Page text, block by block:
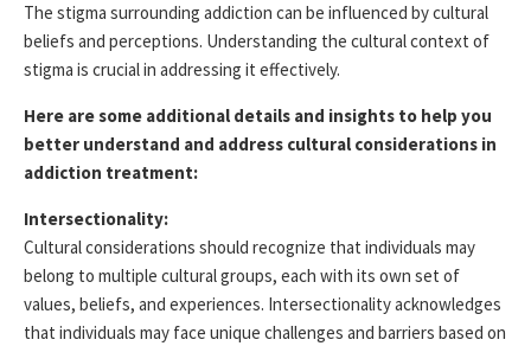
The stigma surrounding addiction can be influenced by cultural
beliefs and perceptions. Understanding the cultural context of
stigma is crucial in addressing it effectively.
Here are some additional details and insights to help you
better understand and address cultural considerations in
addiction treatment:
Intersectionality:
Cultural considerations should recognize that individuals may
belong to multiple cultural groups, each with its own set of
values, beliefs, and experiences. Intersectionality acknowledges
that individuals may face unique challenges and barriers based on